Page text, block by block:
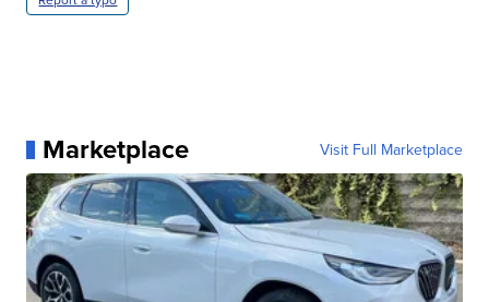
Marketplace Visit Full Marketplace